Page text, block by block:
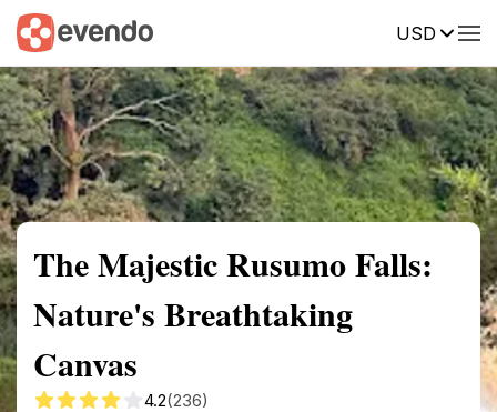
USD
Summary Map Reviews
The Majestic Rusumo Falls:
Nature's Breathtaking
Canvas
4.2(236)